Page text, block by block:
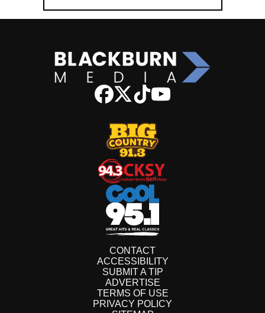
CONTACT
ACCESSIBILITY
SUBMIT A TIP
ADVERTISE
TERMS OF USE
PRIVACY POLICY